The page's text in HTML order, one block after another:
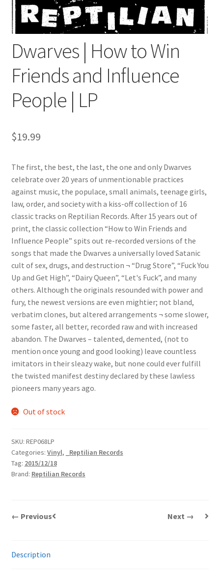
Dwarves | How to Win
Friends and Influence
People | LP
$19.99
The first, the best, the last, the one and only Dwarves
celebrate over 20 years of unmentionable practices
against music, the populace, small animals, teenage girls,
law, order, and society with a kiss-off collection of 16
classic tracks on Reptilian Records. After 15 years out of
print, the classic collection “How to Win Friends and
Influence People” spits out re-recorded versions of the
songs that made the Dwarves a universally loved Satanic
cult of sex, drugs, and destruction ¬ “Drug Store”, “Fuck You
Up and Get High”, “Dairy Queen”, “Let's Fuck”, and many
others. Although the originals resounded with power and
fury, the newest versions are even mightier; not bland,
verbatim clones, but altered arrangements ¬ some slower,
some faster, all better, recorded raw and with increased
abandon. The Dwarves – talented, demented, (not to
mention once young and good looking) leave countless
imitators in their sleazy wake, but none could ever fulfill
the twisted manifest destiny declared by these lawless
pioneers many years ago.
Out of stock
SKU: REP068LP
Categories: Vinyl,
_Reptilian Records
Tag: 2015/12/18
Brand: Reptilian Records
← Previous Next →
Description